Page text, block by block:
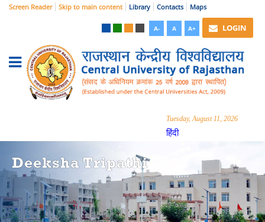
Screen Reader Skip to main content Library Contacts Maps
A- A A+ LOGIN
Tuesday, August 11, 2026
हिंदी
Deeksha Tripathi